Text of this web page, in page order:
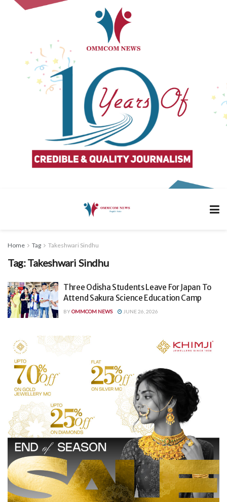
Home Tag Takeshwari Sindhu
Tag:Takeshwari Sindhu
Three Odisha Students Leave For Japan To
Attend Sakura Science Education Camp
BYOMMCOM NEWS JUNE 26, 2026